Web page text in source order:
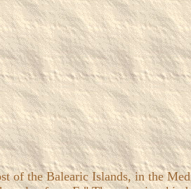
of the Balearic Islands, in the